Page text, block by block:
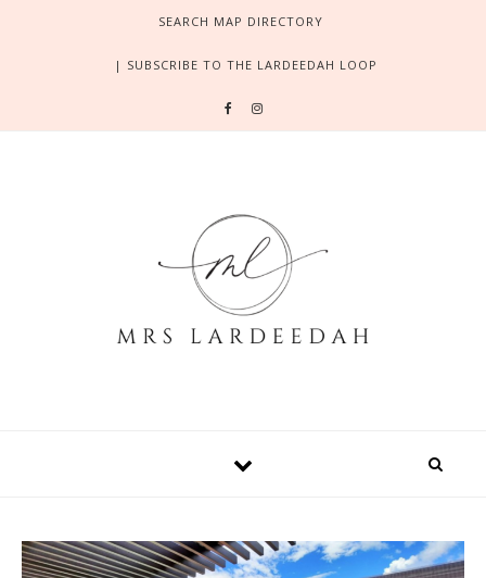
SEARCH MAP DIRECTORY
| SUBSCRIBE TO THE LARDEEDAH LOOP